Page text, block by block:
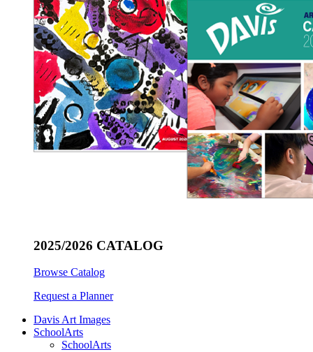
2025/2026 CATALOG
Browse Catalog
Request a Planner
Davis Art Images
SchoolArts
SchoolArts